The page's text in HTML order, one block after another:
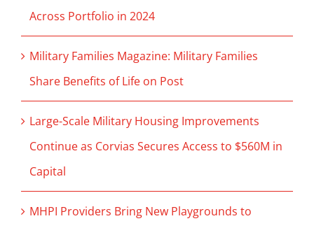
Across Portfolio in 2024
Military Families Magazine: Military Families
Share Benefits of Life on Post
Large-Scale Military Housing Improvements
Continue as Corvias Secures Access to $560M in
Capital
MHPI Providers Bring New Playgrounds to